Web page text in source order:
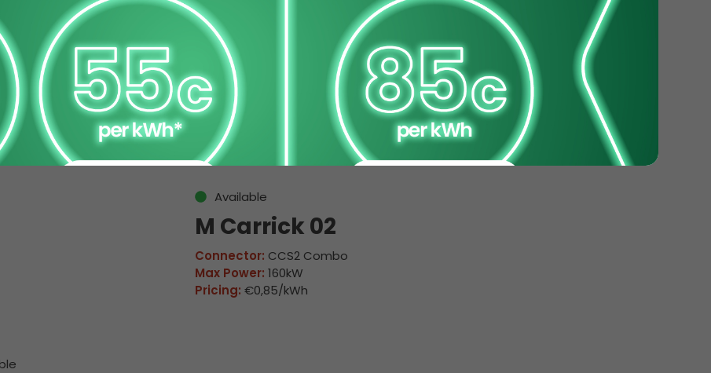
Charge Station Details
Available
M Carrick 02
Connector: CCS2 Combo
Max Power: 160kW
Pricing: €0,85/kWh